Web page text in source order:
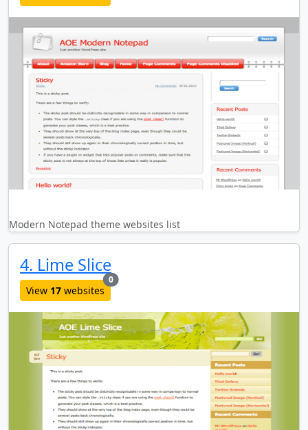
Modern Notepad theme websites list
4. Lime Slice
View 17 websites
0new websites added last month